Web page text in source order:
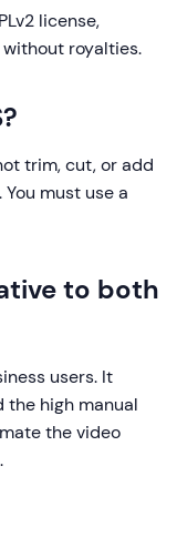
license,
royalties.
trim, cut, or add
must use a
to both
users. It
the high manual
the video